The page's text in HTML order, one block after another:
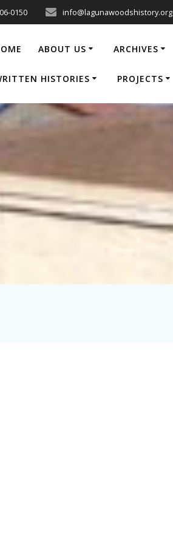
0150 info@lagunawoodshistory.org
ABOUT US ARCHIVES
HISTORIES PROJECTS